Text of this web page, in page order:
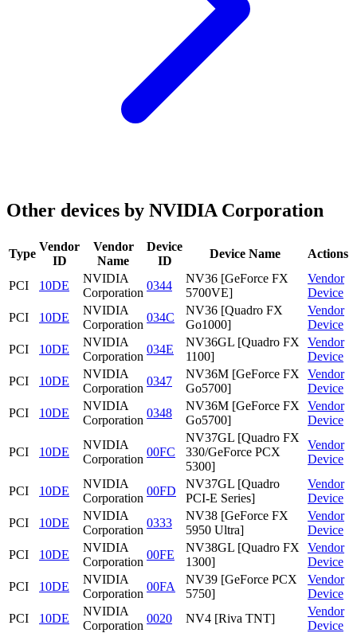
Other devices by NVIDIA Corporation
Type
Vendor
ID
Vendor
Name
Device
ID
Device Name Actions
PCI 10DE
NVIDIA
Corporation
0344
NV36 [GeForce FX
5700VE]
Vendor
Device
PCI
10DE
NVIDIA
Corporation
034C
NV36 [Quadro FX
Go1000]
Vendor
Device
PCI
10DE
NVIDIA
Corporation
034E
NV36GL [Quadro FX
1100]
Vendor
Device
PCI
10DE
NVIDIA
Corporation
0347
NV36M [GeForce FX
Go5700]
Vendor
Device
PCI
10DE
NVIDIA
Corporation
0348
NV36M [GeForce FX
Go5700]
Vendor
Device
PCI 10DE
NVIDIA
Corporation
00FC
NV37GL [Quadro FX
330/GeForce PCX
5300]
Vendor
Device
PCI 10DE
NVIDIA
Corporation
00FD
NV37GL [Quadro
PCI-E Series]
Vendor
Device
PCI
10DE
NVIDIA
Corporation
0333
NV38 [GeForce FX
5950 Ultra]
Vendor
Device
PCI
10DE
NVIDIA
Corporation
00FE
NV38GL [Quadro FX
1300]
Vendor
Device
PCI
10DE
NVIDIA
Corporation
00FA
NV39 [GeForce PCX
5750]
Vendor
Device
PCI
10DE
NVIDIA
Corporation
0020 NV4 [Riva TNT]
Vendor
Device